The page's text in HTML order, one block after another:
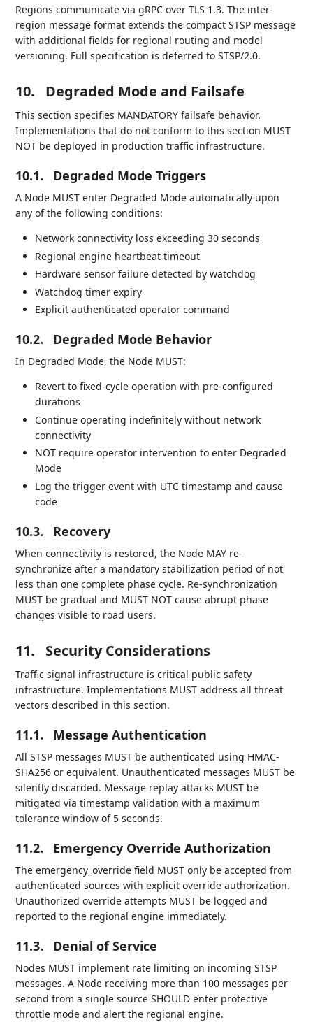
Regions communicate via gRPC over TLS 1.3. The inter-
region message format extends the compact STSP message
with additional fields for regional routing and model
versioning. Full specification is deferred to STSP/2.0.
10. Degraded Mode and Failsafe
This section specifies MANDATORY failsafe behavior.
Implementations that do not conform to this section MUST
NOT be deployed in production traffic infrastructure.
10.1. Degraded Mode Triggers
A Node MUST enter Degraded Mode automatically upon
any of the following conditions:
Network connectivity loss exceeding 30 seconds
Regional engine heartbeat timeout
Hardware sensor failure detected by watchdog
Watchdog timer expiry
Explicit authenticated operator command
10.2. Degraded Mode Behavior
In Degraded Mode, the Node MUST:
Revert to fixed-cycle operation with pre-configured
durations
Continue operating indefinitely without network
connectivity
NOT require operator intervention to enter Degraded
Mode
Log the trigger event with UTC timestamp and cause
code
10.3. Recovery
When connectivity is restored, the Node MAY re-
synchronize after a mandatory stabilization period of not
less than one complete phase cycle. Re-synchronization
MUST be gradual and MUST NOT cause abrupt phase
changes visible to road users.
11. Security Considerations
Traffic signal infrastructure is critical public safety
infrastructure. Implementations MUST address all threat
vectors described in this section.
11.1. Message Authentication
All STSP messages MUST be authenticated using HMAC-
SHA256 or equivalent. Unauthenticated messages MUST be
silently discarded. Message replay attacks MUST be
mitigated via timestamp validation with a maximum
tolerance window of 5 seconds.
11.2. Emergency Override Authorization
The emergency_override field MUST only be accepted from
authenticated sources with explicit override authorization.
Unauthorized override attempts MUST be logged and
reported to the regional engine immediately.
11.3. Denial of Service
Nodes MUST implement rate limiting on incoming STSP
messages. A Node receiving more than 100 messages per
second from a single source SHOULD enter protective
throttle mode and alert the regional engine.